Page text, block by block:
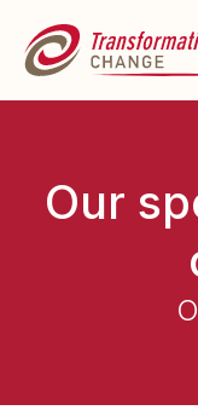
Our